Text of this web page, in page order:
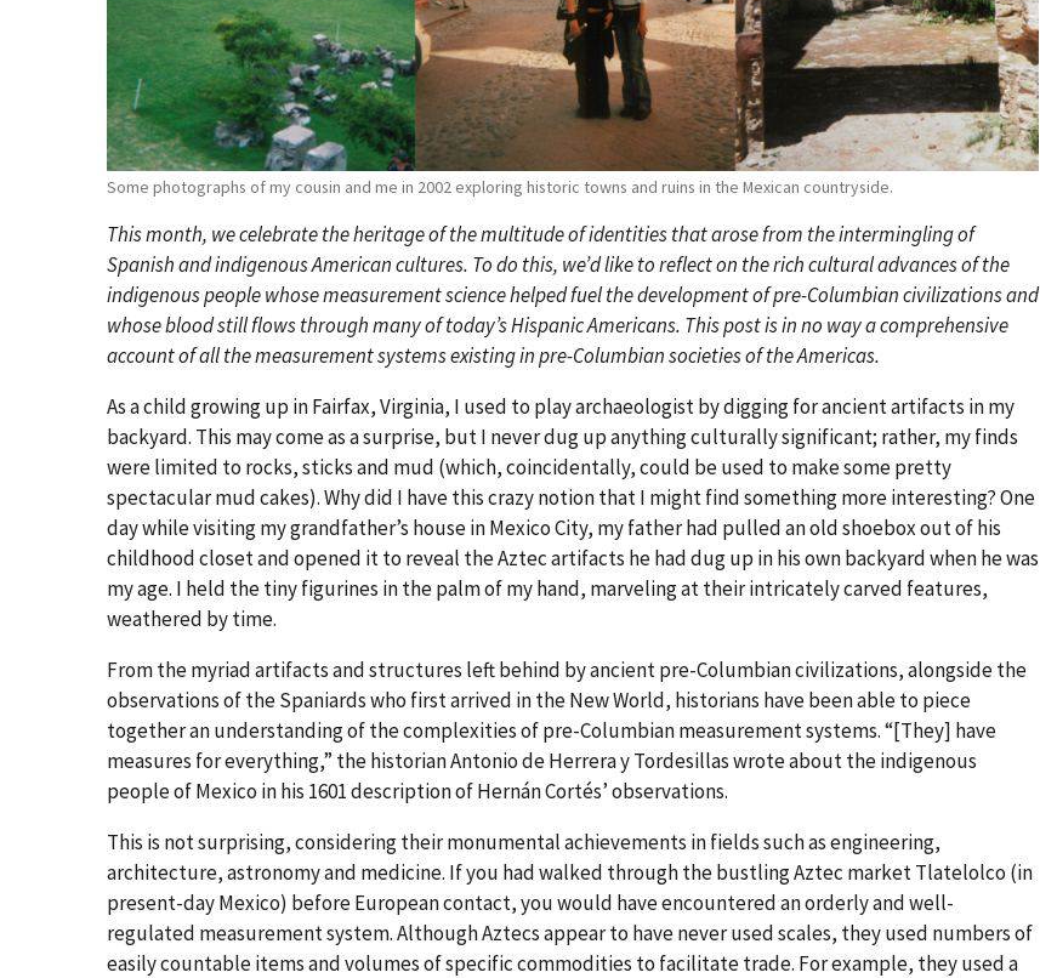
Some photographs of my cousin and me in 2002 exploring historic towns and ruins in the Mexican countryside.
This month, we celebrate the heritage of the multitude of identities that arose from the intermingling of
Spanish and indigenous American cultures. To do this, we’d like to reflect on the rich cultural advances of the
indigenous people whose measurement science helped fuel the development of pre-Columbian civilizations and
whose blood still flows through many of today’s Hispanic Americans. This post is in no way a comprehensive
account of all the measurement systems existing in pre-Columbian societies of the Americas.
As a child growing up in Fairfax, Virginia, I used to play archaeologist by digging for ancient artifacts in my
backyard. This may come as a surprise, but I never dug up anything culturally significant; rather, my finds
were limited to rocks, sticks and mud (which, coincidentally, could be used to make some pretty
spectacular mud cakes). Why did I have this crazy notion that I might find something more interesting? One
day while visiting my grandfather’s house in Mexico City, my father had pulled an old shoebox out of his
childhood closet and opened it to reveal the Aztec artifacts he had dug up in his own backyard when he was
my age. I held the tiny figurines in the palm of my hand, marveling at their intricately carved features,
weathered by time.
From the myriad artifacts and structures left behind by ancient pre-Columbian civilizations, alongside the
observations of the Spaniards who first arrived in the New World, historians have been able to piece
together an understanding of the complexities of pre-Columbian measurement systems. “[They] have
measures for everything,” the historian Antonio de Herrera y Tordesillas wrote about the indigenous
people of Mexico in his 1601 description of Hernán Cortés’ observations.
This is not surprising, considering their monumental achievements in fields such as engineering,
architecture, astronomy and medicine. If you had walked through the bustling Aztec market Tlatelolco (in
present-day Mexico) before European contact, you would have encountered an orderly and well-
regulated measurement system. Although Aztecs appear to have never used scales, they used numbers of
easily countable items and volumes of specific commodities to facilitate trade. For example, they used a